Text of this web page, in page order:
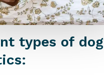
types of dog